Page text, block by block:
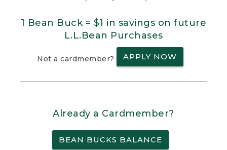
1 Bean Buck = $1 in savings on future
L.L.Bean Purchases
Not a cardmember? APPLY NOW
Already a Cardmember?
BEAN BUCKS BALANCE